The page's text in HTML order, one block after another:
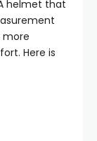
helmet that
more
Here is